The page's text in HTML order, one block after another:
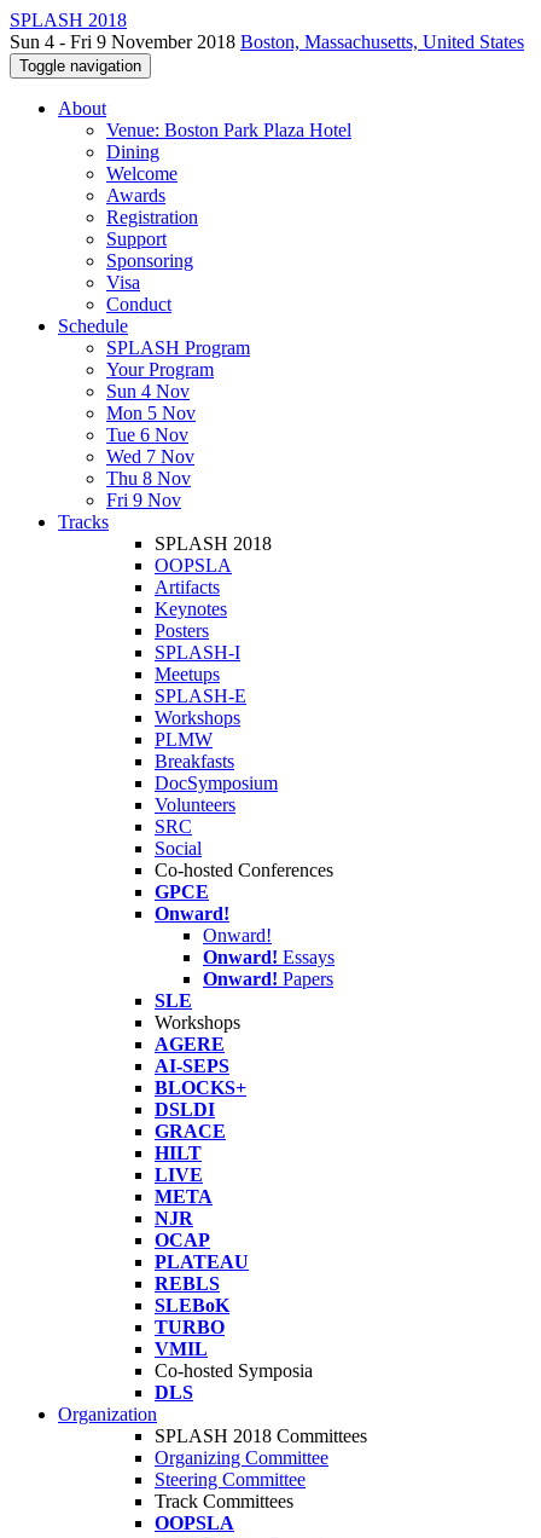
SPLASH 2018
Sun 4 - Fri 9 November 2018 Boston, Massachusetts, United States
Toggle navigation
About
Venue: Boston Park Plaza Hotel
Dining
Welcome
Awards
Registration
Support
Sponsoring
Visa
Conduct
Schedule
SPLASH Program
Your Program
Sun 4 Nov
Mon 5 Nov
Tue 6 Nov
Wed 7 Nov
Thu 8 Nov
Fri 9 Nov
Tracks
SPLASH 2018
OOPSLA
Artifacts
Keynotes
Posters
SPLASH-I
Meetups
SPLASH-E
Workshops
PLMW
Breakfasts
DocSymposium
Volunteers
SRC
Social
Co-hosted Conferences
GPCE
Onward!
Onward!
Onward! Essays
Onward! Papers
SLE
Workshops
AGERE
AI-SEPS
BLOCKS+
DSLDI
GRACE
HILT
LIVE
META
NJR
OCAP
PLATEAU
REBLS
SLEBoK
TURBO
VMIL
Co-hosted Symposia
DLS
Organization
SPLASH 2018 Committees
Organizing Committee
Steering Committee
Track Committees
OOPSLA